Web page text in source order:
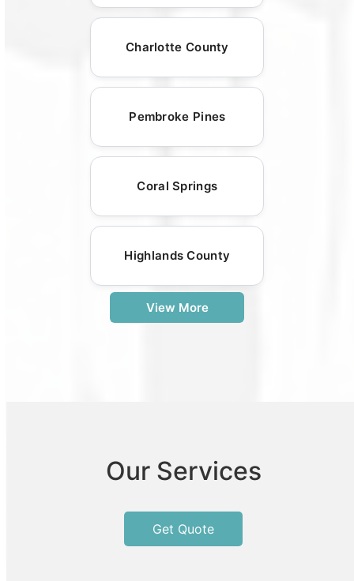
Charlotte County
Pembroke Pines
Coral Springs
Highlands County
View More
Our Services
Get Quote